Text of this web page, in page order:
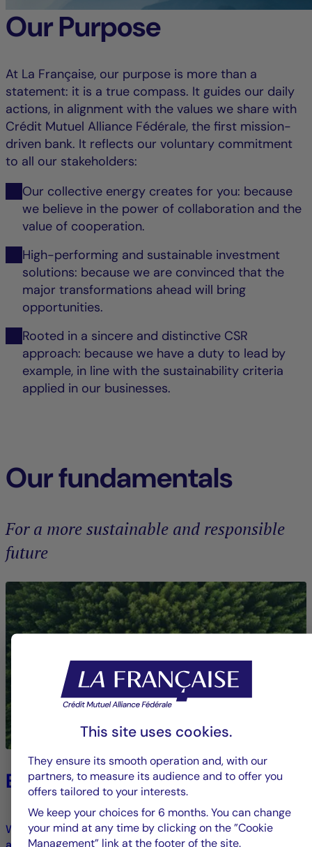
Our Purpose
At La Française, our purpose is more than a
statement: it is a true compass. It guides our daily
actions, in alignment with the values we share with
Crédit Mutuel Alliance Fédérale, the first mission-
driven bank. It reflects our voluntary commitment
to all our stakeholders:
Our collective energy creates for you: because
we believe in the power of collaboration and the
value of cooperation.
High-performing and sustainable investment
solutions: because we are convinced that the
major transformations ahead will bring
opportunities.
Rooted in a sincere and distinctive CSR
approach: because we have a duty to lead by
example, in line with the sustainability criteria
applied in our businesses.
Our fundamentals
For a more sustainable and responsible
future
Environment
We strive to limit our direct environmental footprint and
This site uses cookies.
They ensure its smooth operation and, with our
partners, to measure its audience and to offer you
offers tailored to your interests.
We keep your choices for 6 months. You can change
your mind at any time by clicking on the ”Cookie
Management” link at the footer of the site.